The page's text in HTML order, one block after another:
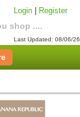
shop ....
Login Register
Last Updated: 08/06/26